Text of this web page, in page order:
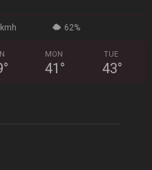
62%
°
MON
41 °
TUE
43°